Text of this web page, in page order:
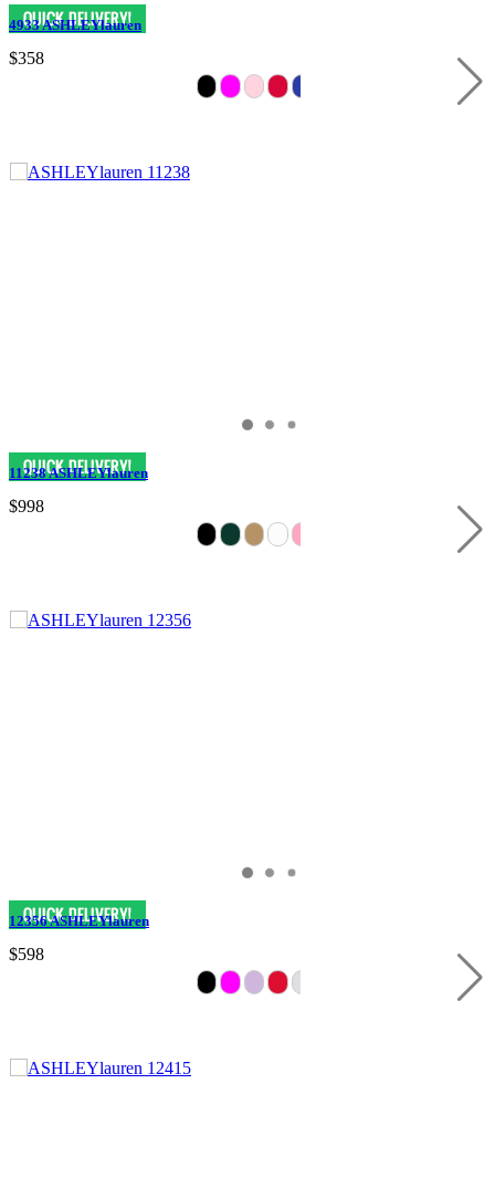
4933 ASHLEYlauren
$358
11238 ASHLEYlauren
$998
12356 ASHLEYlauren
$598